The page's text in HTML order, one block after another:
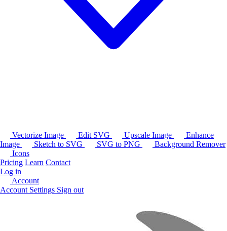
Vectorize Image Edit SVG Upscale Image
Enhance
Image
Sketch to SVG SVG to PNG
Background Remover
Icons
Pricing Learn Contact
Log in
Account
Account Settings Sign out